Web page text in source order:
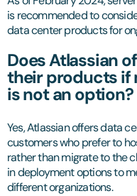
is recommended to
data center products for
Does Atlassian
their products if
is not an option?
Yes, Atlassian offers data
customers who prefer to
rather than migrate to the
in deployment options to
different organizations.